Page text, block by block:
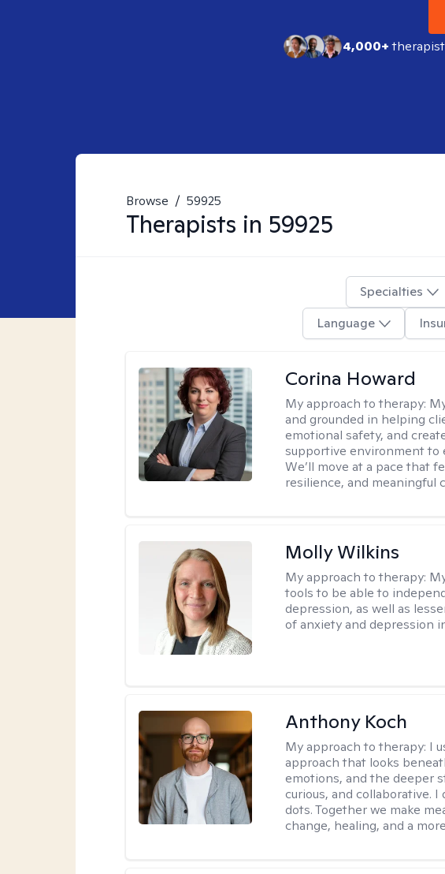
4,000+
Browse / 59925
Therapists in 59925
Specialties
Language
Corina Howard
My approach to therapy:
and grounded in helping
emotional safety, and
supportive environment to
We’ll move at a pace that
resilience, and meaningful
Molly Wilkins
My approach to therapy:
tools to be able to
depression, as well as
of anxiety and depression
Anthony Koch
My approach to therapy: I
approach that looks
emotions, and the deeper
curious, and collaborative.
dots. Together we make
change, healing, and a